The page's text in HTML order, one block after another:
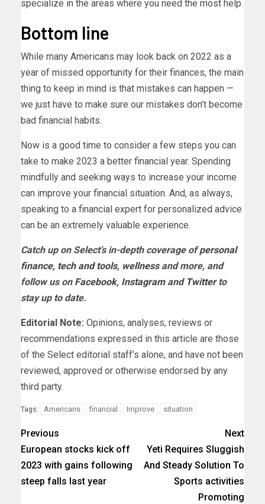
specialize in the areas where you need the most help.
Bottom line
While many Americans may look back on 2022 as a
year of missed opportunity for their finances, the main
thing to keep in mind is that mistakes can happen —
we just have to make sure our mistakes don’t become
bad financial habits.
Now is a good time to consider a few steps you can
take to make 2023 a better financial year. Spending
mindfully and seeking ways to increase your income
can improve your financial situation. And, as always,
speaking to a financial expert for personalized advice
can be an extremely valuable experience.
Catch up on Select’s in-depth coverage ofpersonal
finance, tech and tools, wellnessand more, and
follow us on Facebook, Instagramand Twitterto
stay up to date.
Editorial Note: Opinions, analyses, reviews or
recommendations expressed in this article are those
of the Select editorial staff’s alone, and have not been
reviewed, approved or otherwise endorsed by any
third party.
Tags: Americans financial Improve situation
Previous
European stocks kick off
2023 with gains following
steep falls last year
Next
Yeti Requires Sluggish
And Steady Solution To
Sports activities
Promoting